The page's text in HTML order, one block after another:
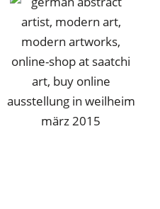
ausstellung in weilheim
märz 2015